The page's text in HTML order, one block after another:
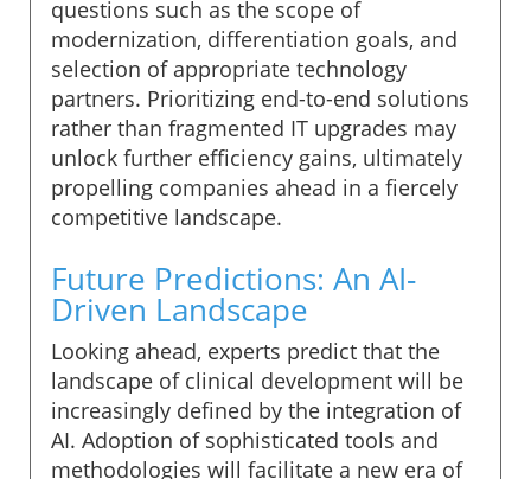
questions such as the scope of
modernization, differentiation goals, and
selection of appropriate technology
partners. Prioritizing end-to-end solutions
rather than fragmented IT upgrades may
unlock further efficiency gains, ultimately
propelling companies ahead in a fiercely
competitive landscape.
Future Predictions: An AI-
Driven Landscape
Looking ahead, experts predict that the
landscape of clinical development will be
increasingly defined by the integration of
AI. Adoption of sophisticated tools and
methodologies will facilitate a new era of